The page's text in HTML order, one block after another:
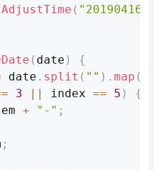
( "20190416"
( date )
{
date . split ( "" ) . map (
3 || index == 5 )
{
+ "-" ;
;